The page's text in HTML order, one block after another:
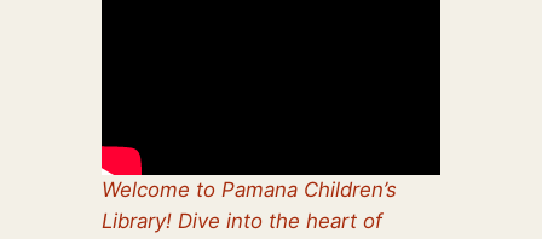
Welcome to Pamana Children’s
Library! Dive into the heart of